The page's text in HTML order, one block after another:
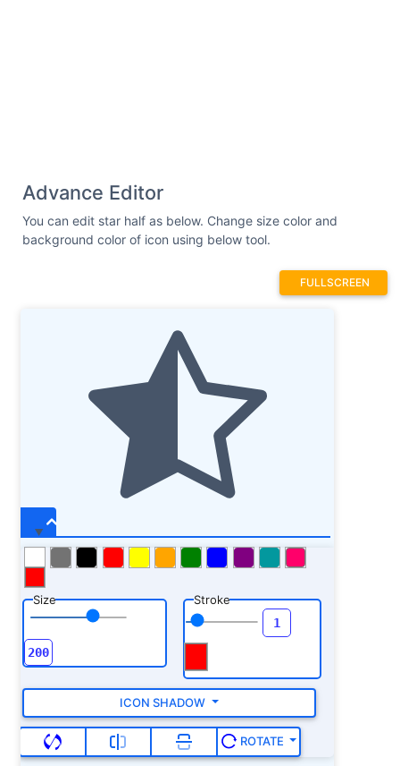
Advance Editor
You can edit star half as below. Change size color and
background color of icon using below tool.
FULLSCREEN
Size Stroke
ICON SHADOW
ROTATE